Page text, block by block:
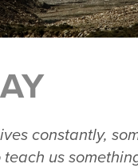
constantly,
us